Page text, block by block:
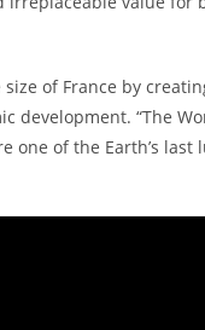
of France by
development. “The
of the Earth’s last